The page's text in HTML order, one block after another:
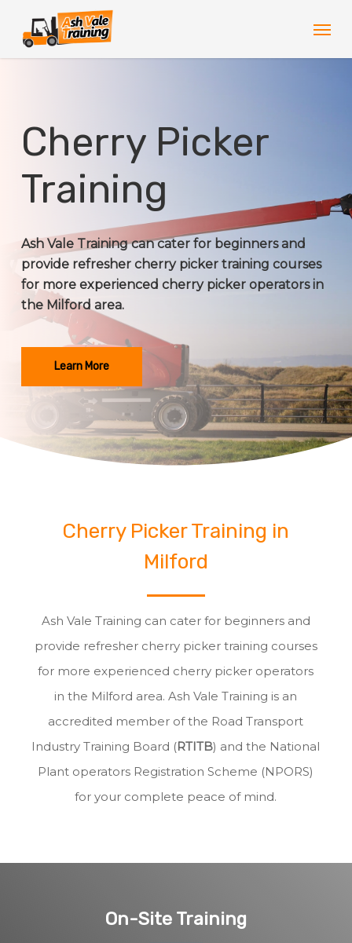
main
Cherry Picker
Training
Ash Vale Training can cater for beginners and
provide refresher cherry picker training courses
for more experienced cherry picker operators in
the Milford area.
Learn More
Cherry Picker Training in
Milford
Ash Vale Training can cater for beginners and
provide refresher cherry picker training courses
for more experienced cherry picker operators
in the Milford area. Ash Vale Training is an
accredited member of the Road Transport
Industry Training Board (RTITB) and the National
Plant operators Registration Scheme (NPORS)
for your complete peace of mind.
On-Site Training